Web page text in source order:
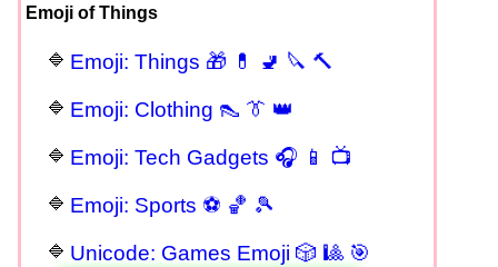
Emoji of Things
Emoji: Things 🎁 💊 🚽 🔪 🔨
Emoji: Clothing 👠 👔 👑
Emoji: Tech Gadgets 🎧 📱 📺
Emoji: Sports ⚽ 🏀 🎾
Unicode: Games Emoji 🎲 🎱 🎯